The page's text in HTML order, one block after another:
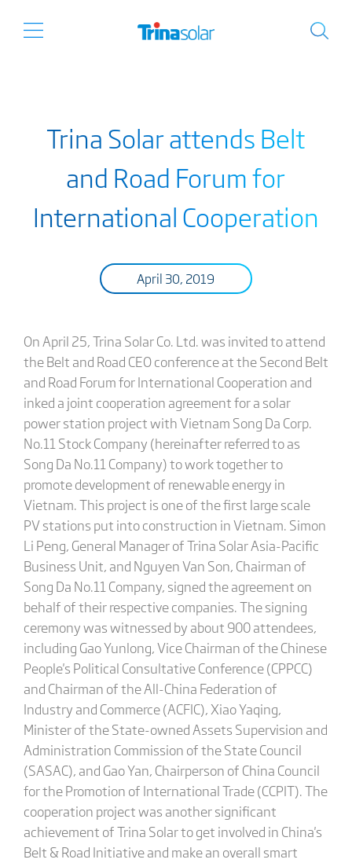
Trina Solar attends Belt
and Road Forum for
International Cooperation
April 30, 2019
On April 25, Trina Solar Co. Ltd. was invited to attend
the Belt and Road CEO conference at the Second Belt
and Road Forum for International Cooperation and
inked a joint cooperation agreement for a solar
power station project with Vietnam Song Da Corp.
No.11 Stock Company (hereinafter referred to as
Song Da No.11 Company) to work together to
promote development of renewable energy in
Vietnam. This project is one of the first large scale
PV stations put into construction in Vietnam. Simon
Li Peng, General Manager of Trina Solar Asia-Pacific
Business Unit, and Nguyen Van Son, Chairman of
Song Da No.11 Company, signed the agreement on
behalf of their respective companies. The signing
ceremony was witnessed by about 900 attendees,
including Gao Yunlong, Vice Chairman of the Chinese
People's Political Consultative Conference (CPPCC)
and Chairman of the All-China Federation of
Industry and Commerce (ACFIC), Xiao Yaqing,
Minister of the State-owned Assets Supervision and
Administration Commission of the State Council
(SASAC), and Gao Yan, Chairperson of China Council
for the Promotion of International Trade (CCPIT). The
cooperation project was another significant
achievement of Trina Solar to get involved in China's
Belt & Road Initiative and make an overall smart